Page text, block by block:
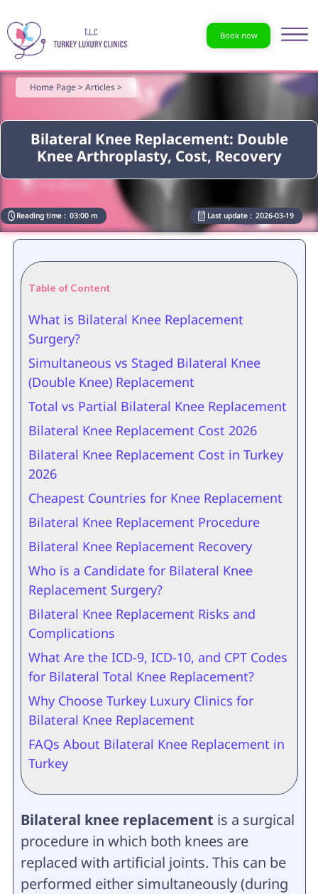
Book now
Bilateral Knee Replacement: Double
Knee Arthroplasty, Cost, Recovery
Home Page >Articles >
Reading time : 03:00 m Last update : 2026-03-19
Table of Content
What is Bilateral Knee Replacement
Surgery?
Simultaneous vs Staged Bilateral Knee
(Double Knee) Replacement
Total vs Partial Bilateral Knee Replacement
Bilateral Knee Replacement Cost 2026
Bilateral Knee Replacement Cost in Turkey
2026
Cheapest Countries for Knee Replacement
Bilateral Knee Replacement Procedure
Bilateral Knee Replacement Recovery
Who is a Candidate for Bilateral Knee
Replacement Surgery?
Bilateral Knee Replacement Risks and
Complications
What Are the ICD-9, ICD-10, and CPT Codes
for Bilateral Total Knee Replacement?
Why Choose Turkey Luxury Clinics for
Bilateral Knee Replacement
FAQs About Bilateral Knee Replacement in
Turkey
Bilateral knee replacement is a surgical
procedure in which both knees are
replaced with artificial joints. This can be
performed either simultaneously (during